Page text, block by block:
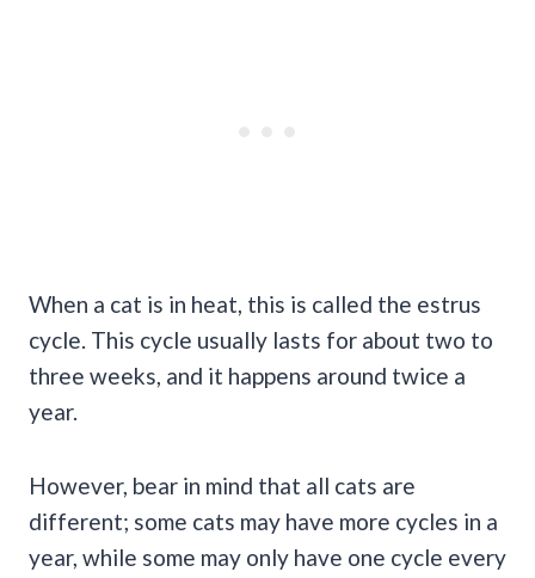
When a cat is in heat, this is called the estrus
cycle. This cycle usually lasts for about two to
three weeks, and it happens around twice a
year.
However, bear in mind that all cats are
different; some cats may have more cycles in a
year, while some may only have one cycle every